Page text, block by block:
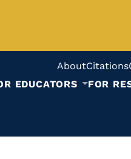
AboutCitations
EDUCATORS FOR